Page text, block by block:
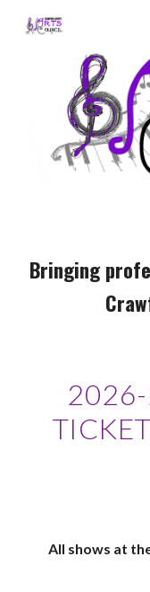
Skip to main content
Bringing
2026-
All shows at